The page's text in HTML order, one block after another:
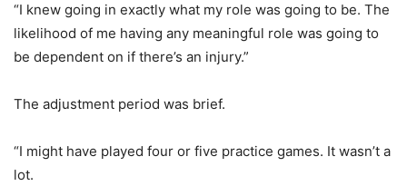
“I knew going in exactly what my role was going to be. The
likelihood of me having any meaningful role was going to
be dependent on if there’s an injury.”
The adjustment period was brief.
“I might have played four or five practice games. It wasn’t a
lot.